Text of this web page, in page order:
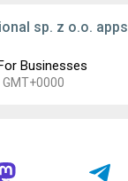
sp. z o.o. apps
Businesses